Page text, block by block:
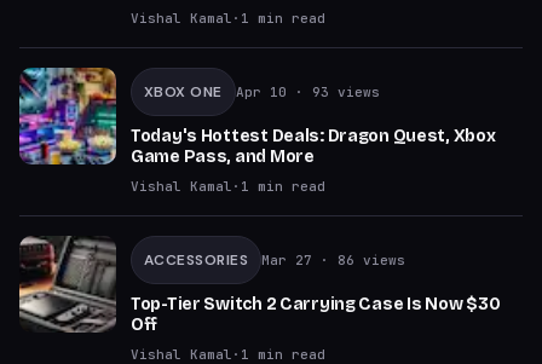
Vishal Kamal · 1 min read
XBOX ONE Apr 10 · 93 views
Today's Hottest Deals: Dragon Quest, Xbox
Game Pass, and More
Vishal Kamal · 1 min read
ACCESSORIES Mar 27 · 86 views
Top-Tier Switch 2 Carrying Case Is Now $30
Off
Vishal Kamal · 1 min read